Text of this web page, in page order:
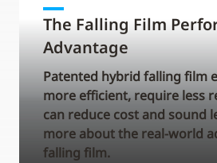
The Falling Film
Advantage
Patented hybrid falling film
more efficient, require less
can reduce cost and sound
more about the real-world
falling film.